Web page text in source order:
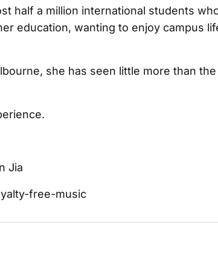
half a million international students
education, wanting to enjoy campus
she has seen little more than the
Jia
free-music